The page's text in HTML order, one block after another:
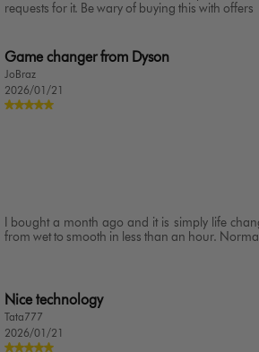
requests for it. Be wary of buying this with offers
Game changer from Dyson
JoBraz
2026/01/21
I bought a month ago and it is simply life
from wet to smooth in less than an hour.
Nice technology
Tata777
2026/01/21